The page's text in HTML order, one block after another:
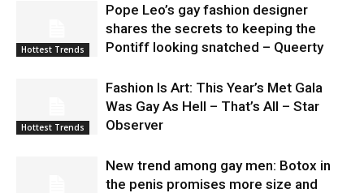
Hottest Trends
Pope Leo’s gay fashion designer
shares the secrets to keeping the
Pontiff looking snatched – Queerty
Hottest Trends
Fashion Is Art: This Year’s Met Gala
Was Gay As Hell – That’s All – Star
Observer
New trend among gay men: Botox in
the penis promises more size and